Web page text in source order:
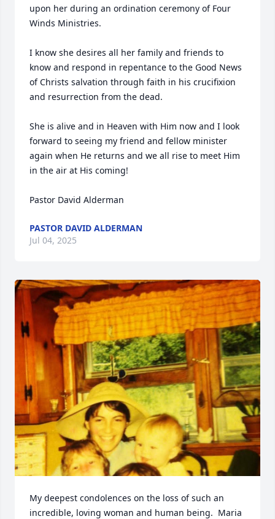
upon her during an ordination ceremony of Four
Winds Ministries.
I know she desires all her family and friends to
know and respond in repentance to the Good News
of Christs salvation through faith in his crucifixion
and resurrection from the dead.
She is alive and in Heaven with Him now and I look
forward to seeing my friend and fellow minister
again when He returns and we all rise to meet Him
in the air at His coming!
Pastor David Alderman
PASTOR DAVID ALDERMAN
Jul 04, 2025
My deepest condolences on the loss of such an
incredible, loving woman and human being.  Maria